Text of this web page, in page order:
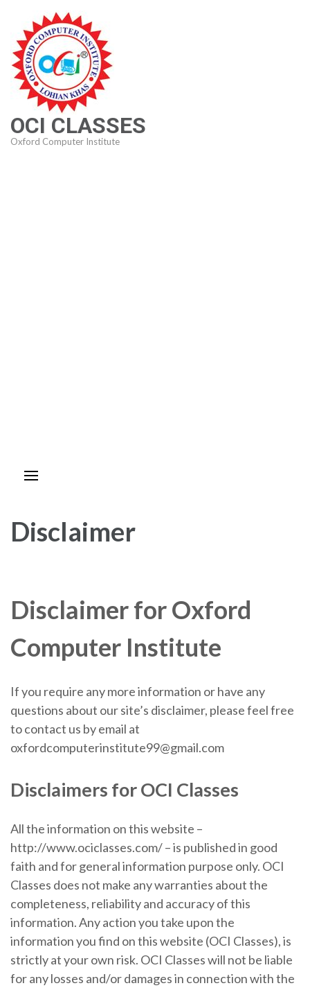
content
(Press
Enter)
OCI CLASSES
Oxford Computer Institute
Disclaimer
Disclaimer for Oxford
Computer Institute
If you require any more information or have any
questions about our site’s disclaimer, please feel free
to contact us by email at
oxfordcomputerinstitute99@gmail.com
Disclaimers for OCI Classes
All the information on this website –
http://www.ociclasses.com/ – is published in good
faith and for general information purpose only. OCI
Classes does not make any warranties about the
completeness, reliability and accuracy of this
information. Any action you take upon the
information you find on this website (OCI Classes), is
strictly at your own risk. OCI Classes will not be liable
for any losses and/or damages in connection with the